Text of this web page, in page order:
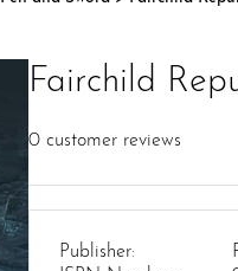
Fairchild
0 customer reviews
Publisher: